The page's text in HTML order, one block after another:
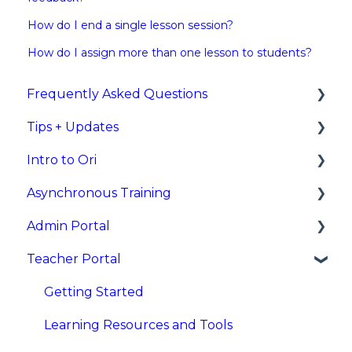
How do I end a single lesson session?
How do I assign more than one lesson to students?
Frequently Asked Questions
Rostering/Integrations
Tips + Updates
New Feature Updates
Intro to Ori
What is Ori?
Asynchronous Training
Asynchronous Training Videos for Teachers
Asynchronous Training Videos for
Admin Portal
Overview
Sign In
Dashboards and Reports
Teacher Portal
Getting Started
Learning Resources and Tools